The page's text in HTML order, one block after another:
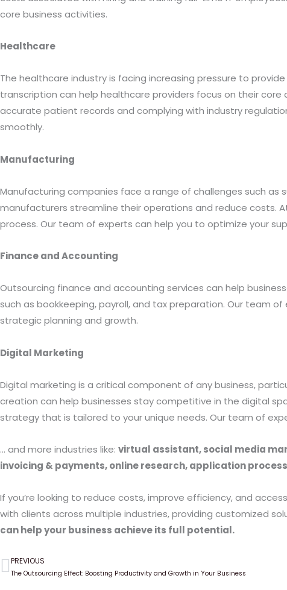
core business activities.
Healthcare
The healthcare industry is facing increasing pressure to
transcription can help healthcare providers focus on their
accurate patient records and complying with industry
smoothly.
Manufacturing
Manufacturing companies face a range of challenges such
manufacturers streamline their operations and reduce costs.
process. Our team of experts can help you to optimize your
Finance and Accounting
Outsourcing finance and accounting services can help
such as bookkeeping, payroll, and tax preparation. Our team
strategic planning and growth.
Digital Marketing
Digital marketing is a critical component of any business,
creation can help businesses stay competitive in the digital
strategy that is tailored to your unique needs. Our team of
… and more industries like: virtual assistant, social media
invoicing & payments, online research, application
If you’re looking to reduce costs, improve efficiency, and
with clients across multiple industries, providing customized
can help your business achieve its full potential.
Prev
PREVIOUS
The Outsourcing Effect: Boosting Productivity and Growth in Your Business